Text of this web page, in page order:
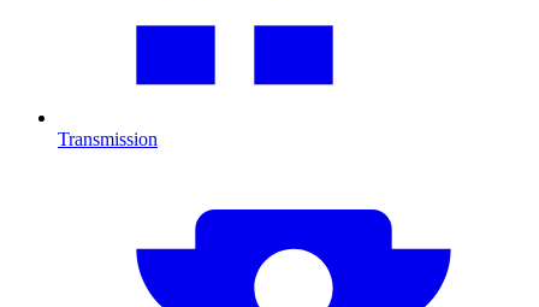
Transmission